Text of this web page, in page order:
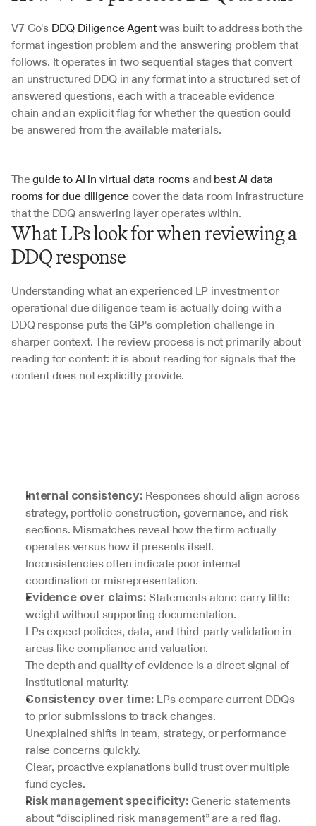
V7 Go's DDQ Diligence Agent was built to address both the
format ingestion problem and the answering problem that
follows. It operates in two sequential stages that convert
an unstructured DDQ in any format into a structured set of
answered questions, each with a traceable evidence
chain and an explicit flag for whether the question could
be answered from the available materials.
The guide to AI in virtual data rooms and best AI data
rooms for due diligence cover the data room infrastructure
that the DDQ answering layer operates within.
What LPs look for when reviewing a
DDQ response
Understanding what an experienced LP investment or
operational due diligence team is actually doing with a
DDQ response puts the GP's completion challenge in
sharper context. The review process is not primarily about
reading for content: it is about reading for signals that the
content does not explicitly provide.
Internal consistency: Responses should align across
strategy, portfolio construction, governance, and risk
sections. Mismatches reveal how the firm actually
operates versus how it presents itself.
Inconsistencies often indicate poor internal
coordination or misrepresentation.
Evidence over claims: Statements alone carry little
weight without supporting documentation.
LPs expect policies, data, and third-party validation in
areas like compliance and valuation.
The depth and quality of evidence is a direct signal of
institutional maturity.
Consistency over time: LPs compare current DDQs
to prior submissions to track changes.
Unexplained shifts in team, strategy, or performance
raise concerns quickly.
Clear, proactive explanations build trust over multiple
fund cycles.
Risk management specificity: Generic statements
about “disciplined risk management” are a red flag.